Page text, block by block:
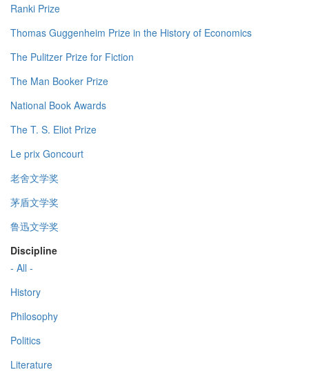
Ranki Prize
Thomas Guggenheim Prize in the History of Economics
The Pulitzer Prize for Fiction
The Man Booker Prize
National Book Awards
The T. S. Eliot Prize
Le prix Goncourt
老舍文学奖
茅盾文学奖
鲁迅文学奖
Discipline
- All -
History
Philosophy
Politics
Literature